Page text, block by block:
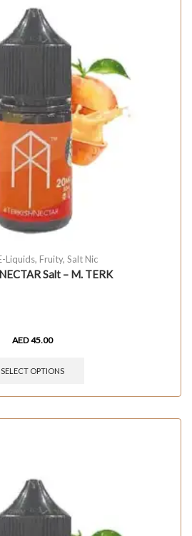
Liquids, Fruity, Salt Nic
Salt – M. TERK
AED45.00
SELECT OPTIONS